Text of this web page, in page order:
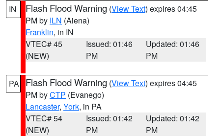
IN Flash Flood Warning (View Text) expires 04:45
PM by ILN (Aiena)
Franklin, in IN
VTEC# 45
(NEW)
Issued: 01:46
PM
Updated: 01:46
PM
PA Flash Flood Warning (View Text) expires 04:45
PM byCTP (Evanego)
Lancaster, York, in PA
VTEC# 54
(NEW)
Issued: 01:42
PM
Updated: 01:42
PM